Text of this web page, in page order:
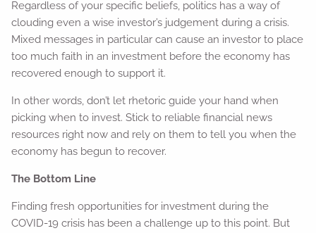
Regardless of your specific beliefs, politics has a way of
clouding even a wise investor’s judgement during a crisis.
Mixed messages in particular can cause an investor to place
too much faith in an investment before the economy has
recovered enough to support it.
In other words, don’t let rhetoric guide your hand when
picking when to invest. Stick to reliable financial news
resources right now and rely on them to tell you when the
economy has begun to recover.
The Bottom Line
Finding fresh opportunities for investment during the
COVID-19 crisis has been a challenge up to this point. But